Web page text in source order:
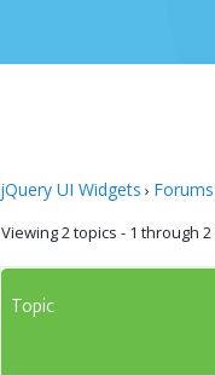
jQuery UI Widgets › Forums
Viewing 2 topics - 1 through
Topic